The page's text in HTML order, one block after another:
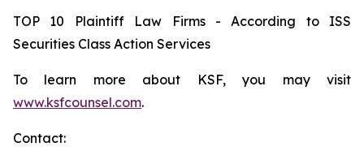
TOP 10 Plaintiff Law Firms - According to ISS
Securities Class Action Services
To learn more about KSF, you may visit
www.ksfcounsel.com.
Contact: